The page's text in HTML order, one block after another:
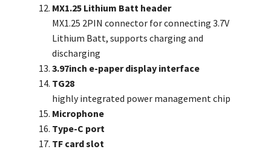
MX1.25 Lithium Batt header
MX1.25 2PIN connector for connecting 3.7V
Lithium Batt, supports charging and
discharging
3.97inch e-paper display interface
TG28
highly integrated power management chip
Microphone
Type-C port
TF card slot